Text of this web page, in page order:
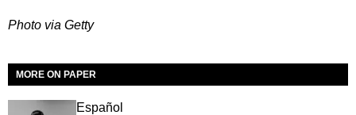
Photo via Getty
MORE ON PAPER
Español